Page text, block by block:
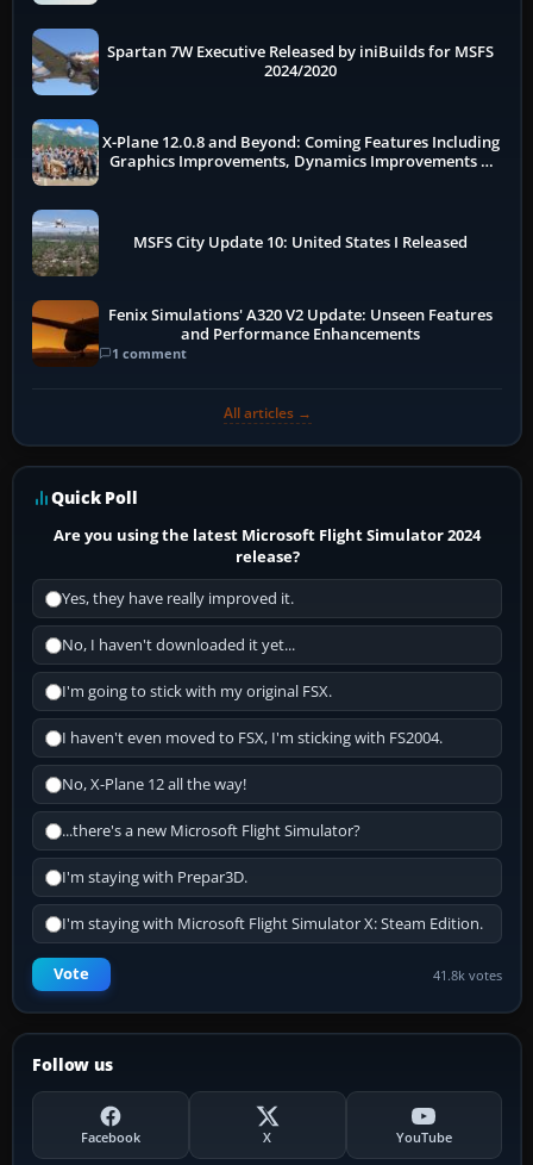
Spartan 7W Executive Released by iniBuilds for MSFS
2024/2020
X-Plane 12.0.8 and Beyond: Coming Features Including
Graphics Improvements, Dynamics Improvements &
MSFS City Update 10: United States I Released
Fenix Simulations' A320 V2 Update: Unseen Features
and Performance Enhancements
1 comment
All articles →
Quick Poll
Are you using the latest Microsoft Flight Simulator 2024
release?
Yes, they have really improved it.
No, I haven't downloaded it yet...
I'm going to stick with my original FSX.
I haven't even moved to FSX, I'm sticking with FS2004.
No, X-Plane 12 all the way!
...there's a new Microsoft Flight Simulator?
I'm staying with Prepar3D.
I'm staying with Microsoft Flight Simulator X: Steam Edition.
Vote 41.8k votes
Follow us
Facebook X YouTube